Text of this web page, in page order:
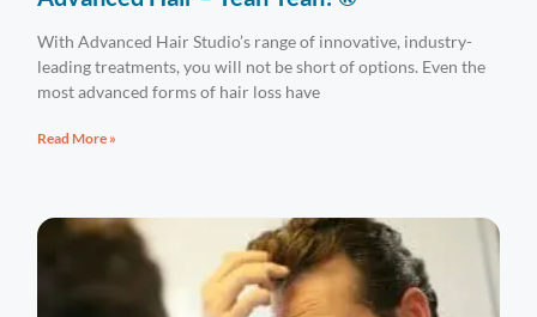
With Advanced Hair Studio’s range of innovative, industry-
leading treatments, you will not be short of options. Even the
most advanced forms of hair loss have
Read More »